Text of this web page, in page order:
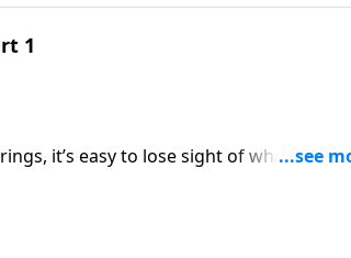
1
it’s easy to lose sight of what
of Christmas by looking at three